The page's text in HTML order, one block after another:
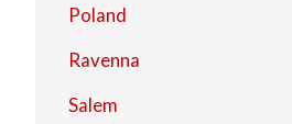
Poland
Ravenna
Salem